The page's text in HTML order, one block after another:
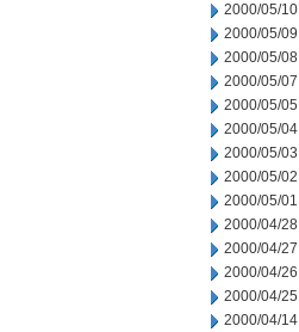
2000/05/10
2000/05/09
2000/05/08
2000/05/07
2000/05/05
2000/05/04
2000/05/03
2000/05/02
2000/05/01
2000/04/28
2000/04/27
2000/04/26
2000/04/25
2000/04/14